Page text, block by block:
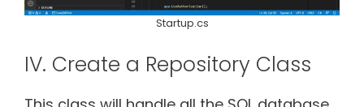
Startup.cs
IV. Create a Repository Class